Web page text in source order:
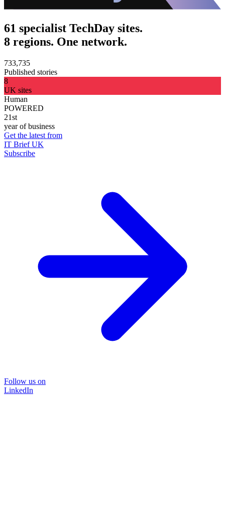
61 specialist TechDay sites.
8 regions. One network.
733,735
Published stories
8
UK sites
Human
POWERED
21st
year of business
Get the latest from
IT Brief UK
Subscribe
Follow us on
LinkedIn